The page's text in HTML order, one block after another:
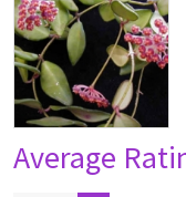
Average